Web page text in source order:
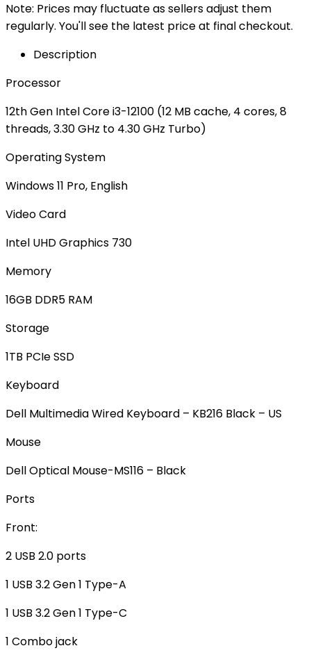
Note: Prices may fluctuate as sellers adjust them
regularly. You'll see the latest price at final checkout.
Description
Processor
12th Gen Intel Core i3-12100 (12 MB cache, 4 cores, 8
threads, 3.30 GHz to 4.30 GHz Turbo)
Operating System
Windows 11 Pro, English
Video Card
Intel UHD Graphics 730
Memory
16GB DDR5 RAM
Storage
1TB PCIe SSD
Keyboard
Dell Multimedia Wired Keyboard – KB216 Black – US
Mouse
Dell Optical Mouse-MS116 – Black
Ports
Front:
2 USB 2.0 ports
1 USB 3.2 Gen 1 Type-A
1 USB 3.2 Gen 1 Type-C
1 Combo jack